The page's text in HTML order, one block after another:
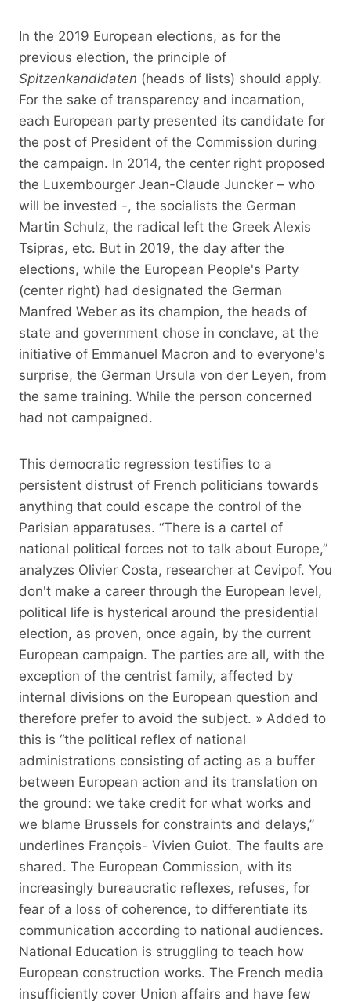
In the 2019 European elections, as for the
previous election, the principle of
Spitzenkandidaten (heads of lists) should apply.
For the sake of transparency and incarnation,
each European party presented its candidate for
the post of President of the Commission during
the campaign. In 2014, the center right proposed
the Luxembourger Jean-Claude Juncker – who
will be invested -, the socialists the German
Martin Schulz, the radical left the Greek Alexis
Tsipras, etc. But in 2019, the day after the
elections, while the European People's Party
(center right) had designated the German
Manfred Weber as its champion, the heads of
state and government chose in conclave, at the
initiative of Emmanuel Macron and to everyone's
surprise, the German Ursula von der Leyen, from
the same training. While the person concerned
had not campaigned.
This democratic regression testifies to a
persistent distrust of French politicians towards
anything that could escape the control of the
Parisian apparatuses. “There is a cartel of
national political forces not to talk about Europe,”
analyzes Olivier Costa, researcher at Cevipof. You
don't make a career through the European level,
political life is hysterical around the presidential
election, as proven, once again, by the current
European campaign. The parties are all, with the
exception of the centrist family, affected by
internal divisions on the European question and
therefore prefer to avoid the subject. » Added to
this is “the political reflex of national
administrations consisting of acting as a buffer
between European action and its translation on
the ground: we take credit for what works and
we blame Brussels for constraints and delays,”
underlines François- Vivien Guiot. The faults are
shared. The European Commission, with its
increasingly bureaucratic reflexes, refuses, for
fear of a loss of coherence, to differentiate its
communication according to national audiences.
National Education is struggling to teach how
European construction works. The French media
insufficiently cover Union affairs and have few